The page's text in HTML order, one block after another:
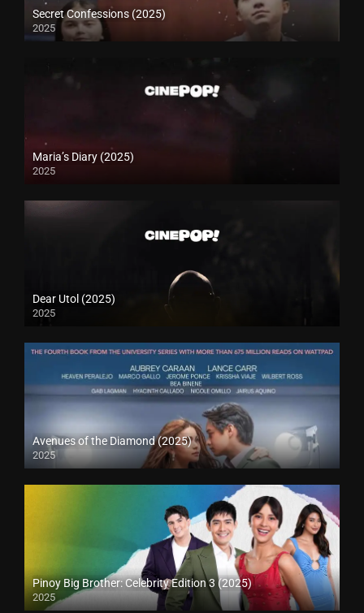
Secret Confessions (2025)
2025
Maria’s Diary (2025)
2025
Dear Utol (2025)
2025
Avenues of the Diamond (2025)
2025
Pinoy Big Brother: Celebrity Edition 3 (2025)
2025